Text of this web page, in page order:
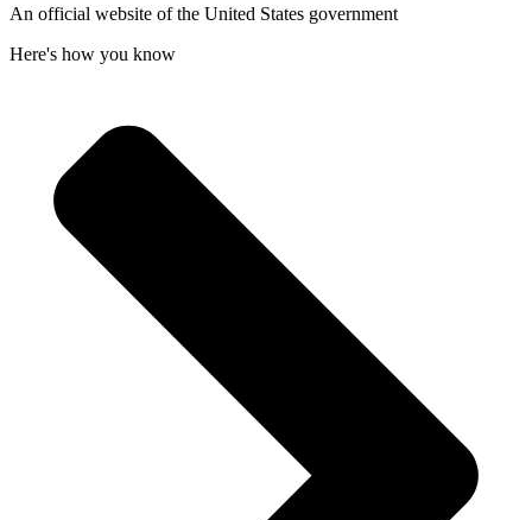
An official website of the United States government
Here's how you know